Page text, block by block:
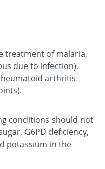
treatment of malaria,
due to infection),
arthritis
conditions should not
G6PD deficiency,
potassium in the